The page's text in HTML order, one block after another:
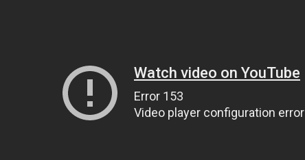
Watch video on YouTube
Error 153
Video player configuration error